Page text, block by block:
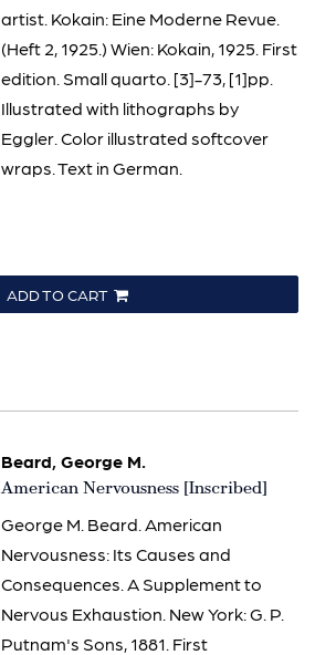
artist. Kokain: Eine Moderne Revue.
(Heft 2, 1925.) Wien: Kokain, 1925. First
edition. Small quarto. [3]-73, [1]pp.
Illustrated with lithographs by
Eggler. Color illustrated softcover
wraps. Text in German.
ADD TO CART
Beard, George M.
Item
American Nervousness [Inscribed]
George M. Beard. American
Nervousness: Its Causes and
Consequences. A Supplement to
Nervous Exhaustion. New York: G. P.
Putnam's Sons, 1881. First